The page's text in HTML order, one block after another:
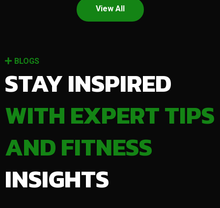
View All
BLOGS
STAY INSPIRED
WITH EXPERT TIPS
AND FITNESS
INSIGHTS